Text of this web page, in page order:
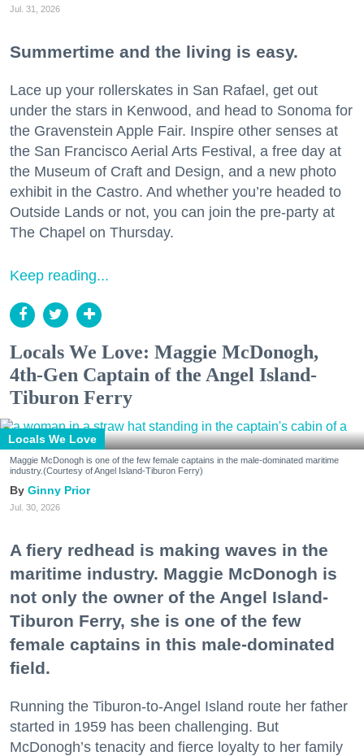
Jul. 31, 2026
Summertime and the living is easy.
Lace up your rollerskates in San Rafael, get out
under the stars in Kenwood, and head to Sonoma for
the Gravenstein Apple Fair. Inspire other senses at
the San Francisco Aerial Arts Festival, a free day at
the Museum of Craft and Design, and a new photo
exhibit in the Castro. And whether you’re headed to
Outside Lands or not, you can join the pre-party at
The Chapel on Thursday.
Keep reading...
Locals We Love: Maggie McDonogh,
4th-Gen Captain of the Angel Island-
Tiburon Ferry
Locals We Love
Maggie McDonogh is one of the few female captains in the male-dominated maritime
industry.(Courtesy of Angel Island-Tiburon Ferry)
Ginny Prior
Jul. 30, 2026
A fiery redhead is making waves in the
maritime industry. Maggie McDonogh is
not only the owner of the Angel Island-
Tiburon Ferry, she is one of the few
female captains in this male-dominated
field.
Running the Tiburon-to-Angel Island route her father
started in 1959 has been challenging. But
McDonogh’s tenacity and fierce loyalty to her family